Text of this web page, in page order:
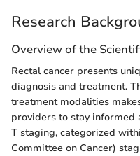
Research
Overview of the
Rectal cancer presents
diagnosis and treatment.
treatment modalities
providers to stay informed
T staging, categorized
Committee on Cancer)